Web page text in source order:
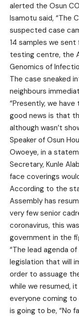
alerted the Osun
Isamotu said, “The
suspected case
14 samples we
testing centre, the
Genomics of
The case sneaked
neighbours
“Presently, we
good news is that
although wasn’t
Speaker of Osun
Owoeye, in a
Secretary, Kunle
face coverings
According to the
Assembly has
very few senior
coronavirus, this
government in the
“The lead agenda
legislation that will
order to assuage
while we resumed,
everyone coming
is going to be, “No